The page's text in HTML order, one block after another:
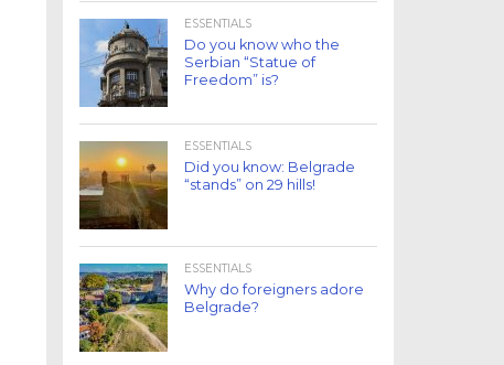
ESSENTIALS
Do you know who the
Serbian “Statue of
Freedom” is?
ESSENTIALS
Did you know: Belgrade
“stands” on 29 hills!
ESSENTIALS
Why do foreigners adore
Belgrade?